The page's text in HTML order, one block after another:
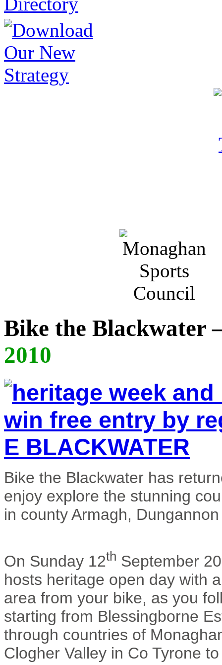
Bike the Blackwater
2010
E BLACKWATER
Bike the Blackwater has
enjoy explore the stunning
in county Armagh,
On Sunday 12th September
hosts heritage open day with
area from your bike, as you
starting from Blessingborne
through countries of
Clogher Valley in Co Tyrone